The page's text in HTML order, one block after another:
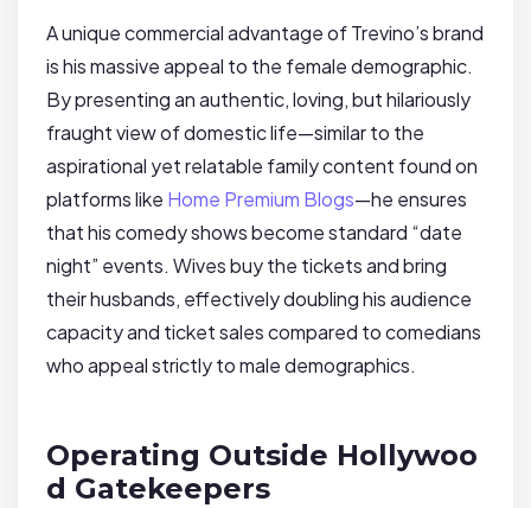
A unique commercial advantage of Trevino’s brand
is his massive appeal to the female demographic.
By presenting an authentic, loving, but hilariously
fraught view of domestic life—similar to the
aspirational yet relatable family content found on
platforms like Home Premium Blogs—he ensures
that his comedy shows become standard “date
night” events. Wives buy the tickets and bring
their husbands, effectively doubling his audience
capacity and ticket sales compared to comedians
who appeal strictly to male demographics.
Operating Outside Hollywoo
d Gatekeepers